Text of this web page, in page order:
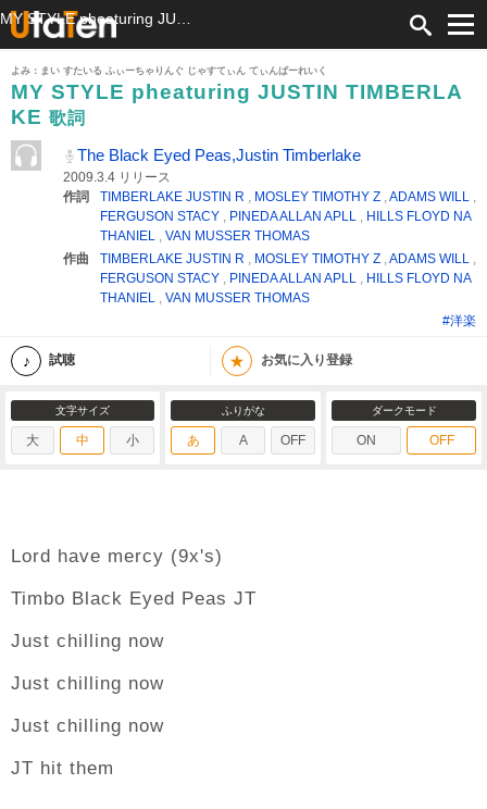
よみ：まい すたいる ふぃーちゃりんぐ じゃすてぃん てぃんばーれいく
MY STYLE pheaturing JUSTIN TIMBERLA
KE 歌詞
The Black Eyed Peas,Justin Timberlake
2009.3.4 リリース
作詞
TIMBERLAKE JUSTIN R , MOSLEY TIMOTHY Z ,ADAMS WILL ,
FERGUSON STACY , PINEDA ALLAN APLL , HILLS FLOYD NA
THANIEL , VAN MUSSER THOMAS
作曲
TIMBERLAKE JUSTIN R , MOSLEY TIMOTHY Z ,ADAMS WILL ,
FERGUSON STACY , PINEDA ALLAN APLL , HILLS FLOYD NA
THANIEL , VAN MUSSER THOMAS
#洋楽
試聴 ★ お気に入り登録
文字サイズ
大 中 小
ふりがな
あ A OFF
ダークモード
ON OFF
Lord have mercy (9x's)
Timbo Black Eyed Peas JT
Just chilling now
Just chilling now
Just chilling now
JT hit them